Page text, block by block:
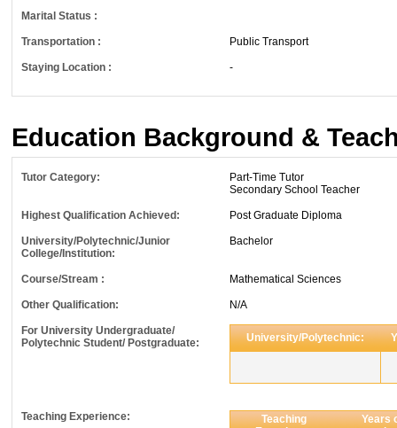
Marital Status :
Transportation : Public Transport
Staying Location : -
Education Background &
Tutor Category:
Part-Time Tutor
Secondary School Teacher
Highest Qualification Achieved: Post Graduate Diploma
University/Polytechnic/Junior
College/Institution:
Bachelor
Course/Stream : Mathematical Sciences
Other Qualification: N/A
For University Undergraduate/
Polytechnic Student/ Postgraduate:
University/Polytechnic:
Teaching Experience:
Teaching
Years